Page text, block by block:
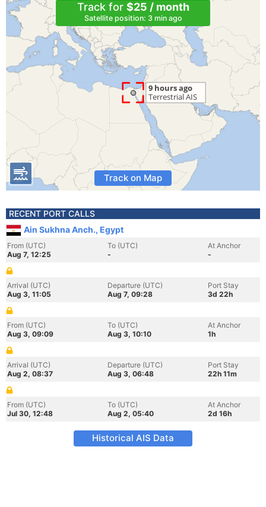
Track for $25 / month
Satellite position: 3 min ago
Track on Map
RECENT PORT CALLS
Ain Sukhna Anch., Egypt
From (UTC)
Aug 7, 12:25
To (UTC)
-
At Anchor
-
Arrival (UTC)
Aug 3, 11:05
Departure (UTC)
Aug 7, 09:28
Port Stay
3d 22h
From (UTC)
Aug 3, 09:09
To (UTC)
Aug 3, 10:10
At Anchor
1h
Arrival (UTC)
Aug 2, 08:37
Departure (UTC)
Aug 3, 06:48
Port Stay
22h 11m
From (UTC)
Jul 30, 12:48
To (UTC)
Aug 2, 05:40
At Anchor
2d 16h
Historical AIS Data